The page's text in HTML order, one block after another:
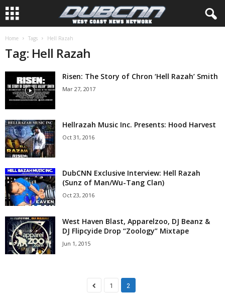
Home Tags Hell Razah
Tag: Hell Razah
Risen: The Story of Chron ‘Hell Razah’ Smith
Mar 27, 2017
Hellrazah Music Inc. Presents: Hood Harvest
Oct 31, 2016
DubCNN Exclusive Interview: Hell Razah
(Sunz of Man/Wu-Tang Clan)
Oct 23, 2016
West Haven Blast, Apparelzoo, DJ Beanz &
DJ Flipcyide Drop “Zoology” Mixtape
Jun 1, 2015
1 2